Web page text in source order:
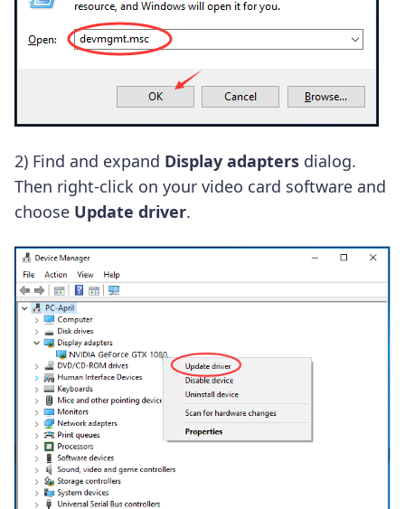
2) Find and expand Display adapters dialog.
Then right-click on your video card software and
choose Update driver.